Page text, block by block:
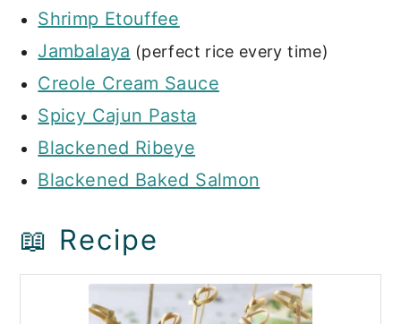
Shrimp Etouffee
Jambalaya (perfect rice every time)
Creole Cream Sauce
Spicy Cajun Pasta
Blackened Ribeye
Blackened Baked Salmon
📖 Recipe